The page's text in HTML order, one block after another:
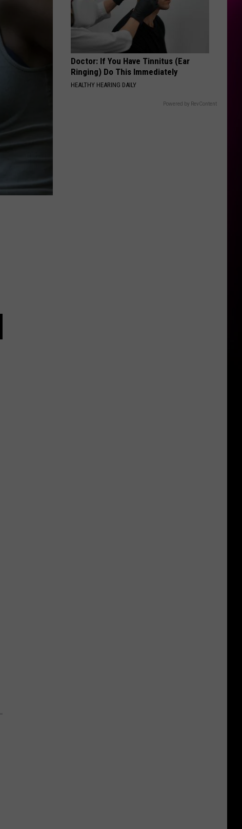
Doctor: If You Have Tinnitus (Ear
Ringing) Do This Immediately
HEALTHY HEARING DAILY
Powered by RevContent